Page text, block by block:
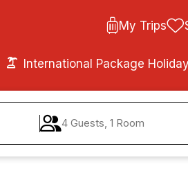
My Trips
International Package
4 Guests, 1 Room